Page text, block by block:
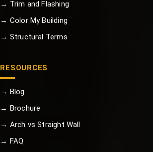
→ Trim and Flashing
→ Color My Building
→ Structural Terms
RESOURCES
→ Blog
→ Brochure
→ Arch vs Straight Wall
→ FAQ